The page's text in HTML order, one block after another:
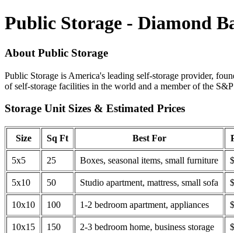
Public Storage - Diamond
About Public Storage
Public Storage is America's leading self-storage provider,
of self-storage facilities in the world and a member of the
Storage Unit Sizes & Estimated Prices
Size Sq Ft Best For
5x5 25 Boxes, seasonal items, small furniture
5x10 50 Studio apartment, mattress, small sofa
10x10 100 1-2 bedroom apartment, appliances
10x15 150 2-3 bedroom home, business storage